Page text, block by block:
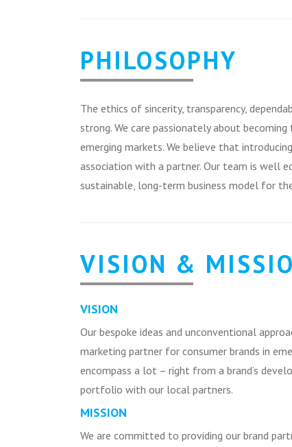
PHILOSOPHY
The ethics of sincerity, transparency,
strong. We care passionately about
emerging markets. We believe that
association with a partner. Our team is well
sustainable, long-term business model for
VISION &
VISION
Our bespoke ideas and unconventional
marketing partner for consumer brands in
encompass a lot – right from a brand’s
portfolio with our local partners.
MISSION
We are committed to providing our brand